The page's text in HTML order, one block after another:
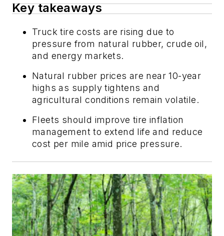
Key takeaways
Truck tire costs are rising due to
pressure from natural rubber, crude oil,
and energy markets.
Natural rubber prices are near 10-year
highs as supply tightens and
agricultural conditions remain volatile.
Fleets should improve tire inflation
management to extend life and reduce
cost per mile amid price pressure.